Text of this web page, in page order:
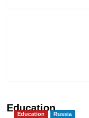
Education
Education Russia